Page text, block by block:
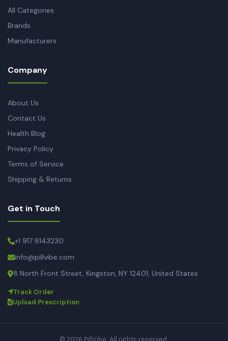
All Categories
Brands
Manufacturers
Company
About Us
Contact Us
Health Blog
Privacy Policy
Terms of Service
Shipping & Returns
Get in Touch
+1 917 8143230
info@pillvibe.com
8 North Front Street, Kingston, NY 12401, United States
Track Order
Upload Prescription
© 2026 PillVibe. All rights reserved.